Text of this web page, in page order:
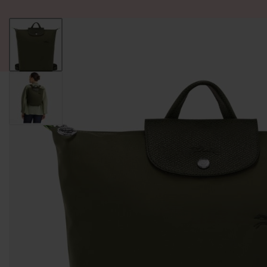
ALL PRODUCT